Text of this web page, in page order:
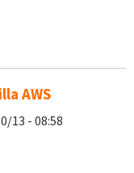
AWS
13 - 08:58